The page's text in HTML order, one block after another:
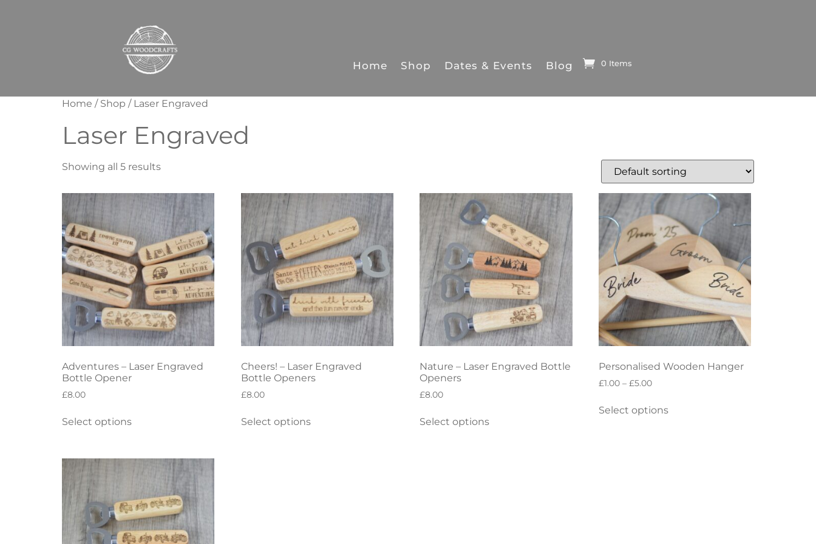
Home Shop Dates & Events Blog 0 Items
Home / Shop / Laser Engraved
Laser Engraved
Showing all 5 results
Adventures – Laser Engraved
Bottle Opener
£8.00
Select options
Cheers! – Laser Engraved
Bottle Openers
£8.00
Select options
Nature – Laser Engraved Bottle
Openers
£8.00
Select options
Personalised Wooden Hanger
£1.00 – £5.00
Select options